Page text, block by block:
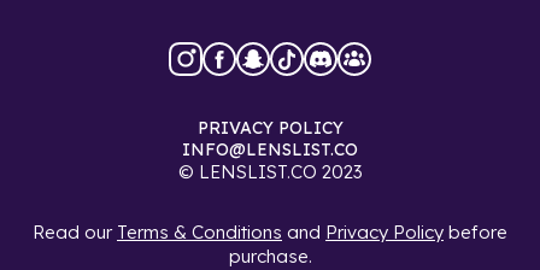
© LENSLIST.CO 2023
INFO@LENSLIST.CO
PRIVACY POLICY
Read our Terms & Conditions and Privacy Policy before
purchase.